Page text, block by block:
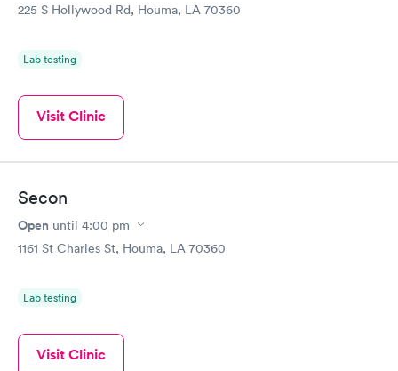
225 S Hollywood Rd, Houma, LA 70360
Lab testing
Visit Clinic
Secon
Open until 4:00 pm
1161 St Charles St, Houma, LA 70360
Lab testing
Visit Clinic